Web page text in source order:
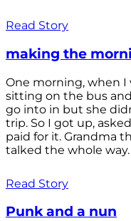
Read Story
making the
One morning, when I
sitting on the bus
go into in but she
trip. So I got up,
paid for it. Grandma
talked the whole way.
Read Story
Punk and a nun